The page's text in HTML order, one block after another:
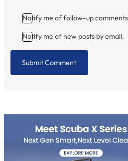
Notify me of follow-up
Notify me of new posts by email.